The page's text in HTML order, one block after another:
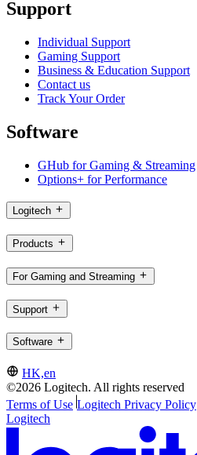
Support
Individual Support
Gaming Support
Business & Education Support
Contact us
Track Your Order
Software
GHub for Gaming & Streaming
Options+ for Performance
Logitech
Products
For Gaming and Streaming
Support
Software
HK,en
©2026 Logitech. All rights reserved
Terms of Use Logitech Privacy Policy
Logitech